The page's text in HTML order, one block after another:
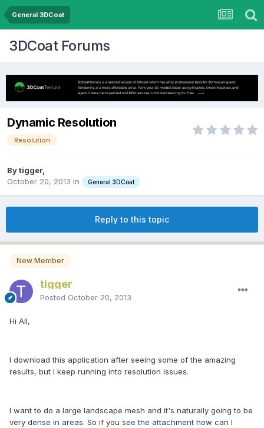
General 3DCoat
3DCoat Forums
Dynamic Resolution
Resolution
By tigger,
October 20, 2013 in General 3DCoat
Reply to this topic
New Member
tigger
Posted October 20, 2013
Hi All,
I download this application after seeing some of the amazing
results, but I keep running into resolution issues.
I want to do a large landscape mesh and it's naturally going to be
very dense in areas. So if you see the attachment how can I